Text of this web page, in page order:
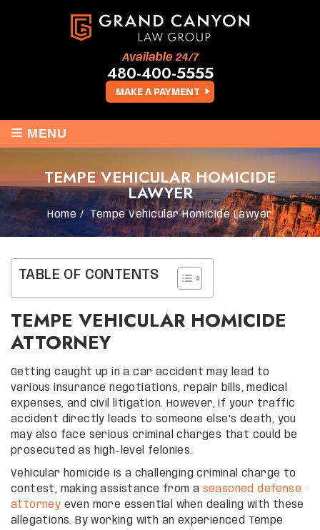
MAKE A PAYMENT
Available 24/7
480-400-5555
≡ MENU
TEMPE VEHICULAR HOMICIDE
LAWYER
Home / Tempe Vehicular Homicide Lawyer
TABLE OF CONTENTS
TEMPE VEHICULAR HOMICIDE
ATTORNEY
Getting caught up in a car accident may lead to
various insurance negotiations, repair bills, medical
expenses, and civil litigation. However, if your traffic
accident directly leads to someone else’s death, you
may also face serious criminal charges that could be
prosecuted as high-level felonies.
Vehicular homicide is a challenging criminal charge to
contest, making assistance from a seasoned defense
attorney even more essential when dealing with these
allegations. By working with an experienced Tempe